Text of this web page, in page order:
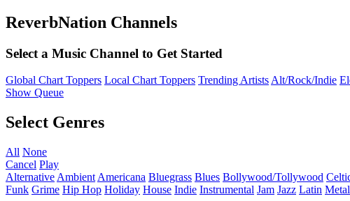
ReverbNation Channels
Select a Music Channel to Get Started
Global Chart Toppers Local Chart Toppers Trending ArtistsAlt/Rock/Indie
Show Queue
Select Genres
All None
Cancel Play
Alternative Ambient Americana Bluegrass Blues Bollywood/Tollywood
Funk Grime Hip Hop Holiday House Indie Instrumental Jam Jazz Latin Metal